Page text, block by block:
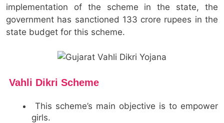
implementation of the scheme in the state, the
government has sanctioned 133 crore rupees in the
state budget for this scheme.
Vahli Dikri Scheme
This scheme’s main objective is to empower
girls.